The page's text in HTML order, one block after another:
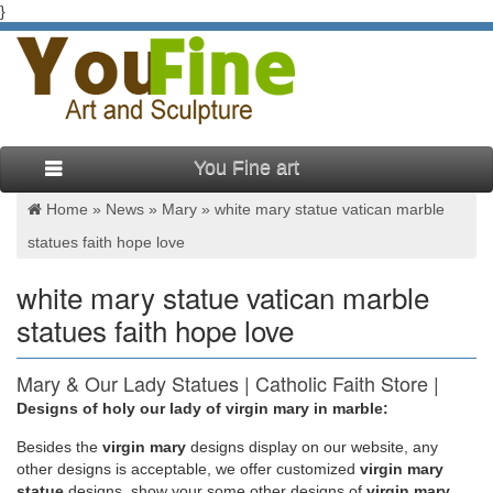
}
You Fine art
Home » News » Mary » white mary statue vatican marble
statues faith hope love
white mary statue vatican marble
statues faith hope love
Mary & Our Lady Statues | Catholic Faith Store |
View All
Mary & Our Lady Statues We have several wonderful statue
designs of our heavenly Mother Mary for use in both indoor
Designs of holy our lady of virgin mary in marble:
Besides the virgin mary designs display on our website, any
other designs is acceptable, we offer customized virgin mary